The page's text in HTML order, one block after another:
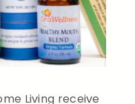
Living receive